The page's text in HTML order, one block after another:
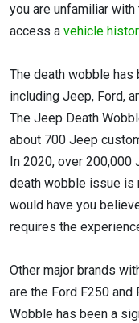
you are unfamiliar
access a vehicle
The death wobble has
including Jeep, Ford,
The Jeep Death
about 700 Jeep
In 2020, over
death wobble issue is
would have you
requires the
Other major brands
are the Ford F250 and
Wobble has been a